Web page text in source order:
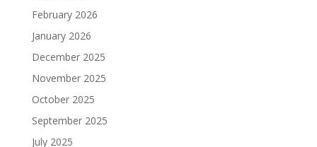
February 2026
January 2026
December 2025
November 2025
October 2025
September 2025
July 2025